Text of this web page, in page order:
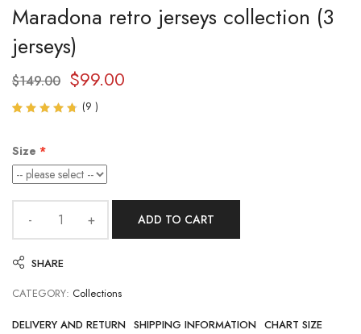
Maradona retro jerseys collection (3
jerseys)
$149.00 $99.00
5
based
on
ratings
(9 )
Size
ADD TO CART
SHARE
CATEGORY: Collections
DELIVERY AND RETURN SHIPPING INFORMATION CHART SIZE